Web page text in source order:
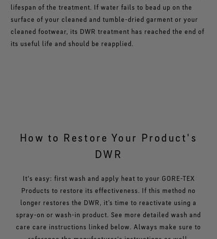
lifespan of the treatment. If water fails to bead up on the
surface of your cleaned and tumble-dried garment or your
cleaned footwear, its DWR treatment has reached the end of
its useful life and should be reapplied.
How to Restore Your Product's
DWR
It's easy: first wash and apply heat to your GORE-TEX
Products to restore its effectiveness. If this method no
longer restores the DWR, it’s time to reactivate using a
spray-on or wash-in product. See more detailed wash and
care care instructions linked below. Always make sure to